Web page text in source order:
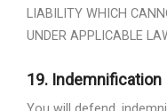
LIABILITY WHICH
UNDER APPLICABLE
19. Indemnification